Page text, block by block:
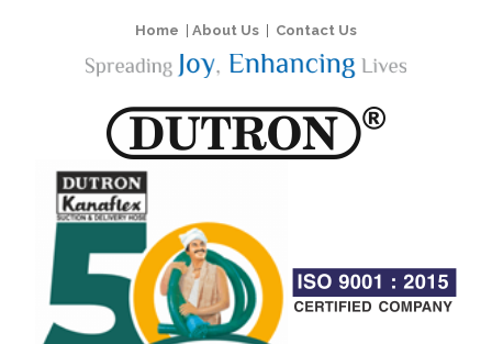
Home About Us Contact Us